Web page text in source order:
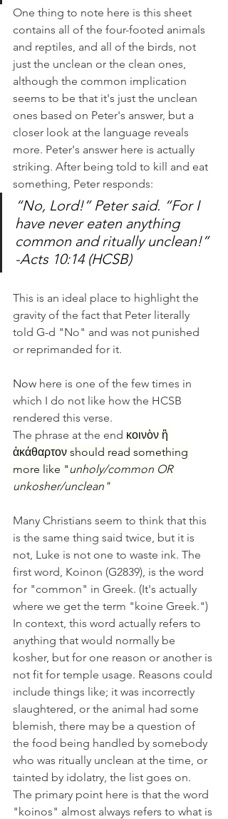
One thing to note here is this sheet
contains all of the four-footed animals
and reptiles, and all of the birds, not
just the unclean or the clean ones,
although the common implication
seems to be that it's just the unclean
ones based on Peter's answer, but a
closer look at the language reveals
more. Peter's answer here is actually
striking. After being told to kill and eat
something, Peter responds:
“No, Lord!” Peter said. “For I
have never eaten anything
common and ritually unclean!”
-Acts 10:14 (HCSB)
This is an ideal place to highlight the
gravity of the fact that Peter literally
told G-d "No" and was not punished
or reprimanded for it.
Now here is one of the few times in
which I do not like how the HCSB
rendered this verse.
The phrase at the end κοινὸν ἢ
ἀκάθαρτον should read something
more like "unholy/common OR
unkosher/unclean"
Many Christians seem to think that this
is the same thing said twice, but it is
not, Luke is not one to waste ink. The
first word, Koinon (G2839), is the word
for "common" in Greek. (It's actually
where we get the term "koine Greek.")
In context, this word actually refers to
anything that would normally be
kosher, but for one reason or another is
not fit for temple usage. Reasons could
include things like; it was incorrectly
slaughtered, or the animal had some
blemish, there may be a question of
the food being handled by somebody
who was ritually unclean at the time, or
tainted by idolatry, the list goes on.
The primary point here is that the word
"koinos" almost always refers to what is